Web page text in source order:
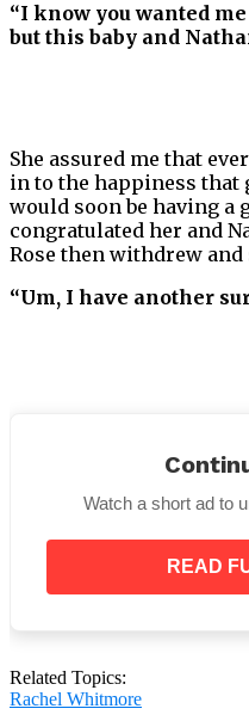
“I know you wanted
but this baby and
She assured me that
in to the happiness that
would soon be having a
congratulated her and
Rose then withdrew and
“Um, I have another
She extended her left
on her wedding ring
“He proposed Mommy
moment the waterworks
concerned Nathan was
Watch a short ad to
READ
Related Topics:
Rachel Whitmore